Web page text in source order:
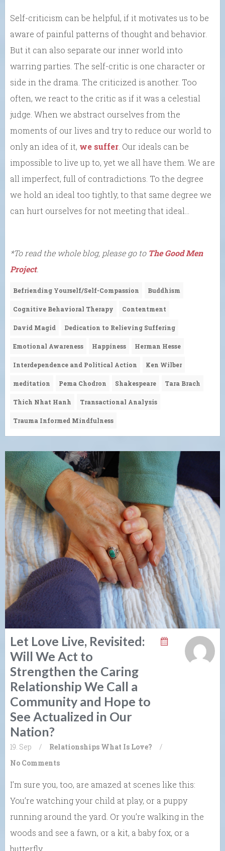
Self-criticism can be helpful, if it motivates us to be
aware of painful patterns of thought and behavior.
But it can also separate our inner world into
warring parties. The self-critic is one character or
side in the drama. The criticized is another. Too
often, we react to the critic as if it was a celestial
judge. When we abstract ourselves from the
moments of our lives and try to reduce our world to
only an idea of it, we suffer. Our ideals can be
impossible to live up to, yet we all have them. We are
all imperfect, full of contradictions. To the degree
we hold an ideal too tightly, to that same degree we
can hurt ourselves for not meeting that ideal…
*To read the whole blog, please go to The Good Men
Project.
Befriending Yourself/Self-Compassion Buddhism
Cognitive Behavioral Therapy Contentment
David Magid Dedication to Relieving Suffering
Emotional Awareness Happiness Herman Hesse
Interdependence and Political Action Ken Wilber
meditation Pema Chodron Shakespeare Tara Brach
Thich Nhat Hanh Transactional Analysis
Trauma Informed Mindfulness
Let Love Live, Revisited:
Will We Act to
Strengthen the Caring
Relationship We Call a
Community and Hope to
See Actualized in Our
Nation?
19. Sep / Relationships What Is Love?
/
No Comments
I’m sure you, too, are amazed at scenes like this:
You’re watching your child at play, or a puppy
running around the yard. Or you’re walking in the
woods and see a fawn, or a kit, a baby fox, or a
butterfly.